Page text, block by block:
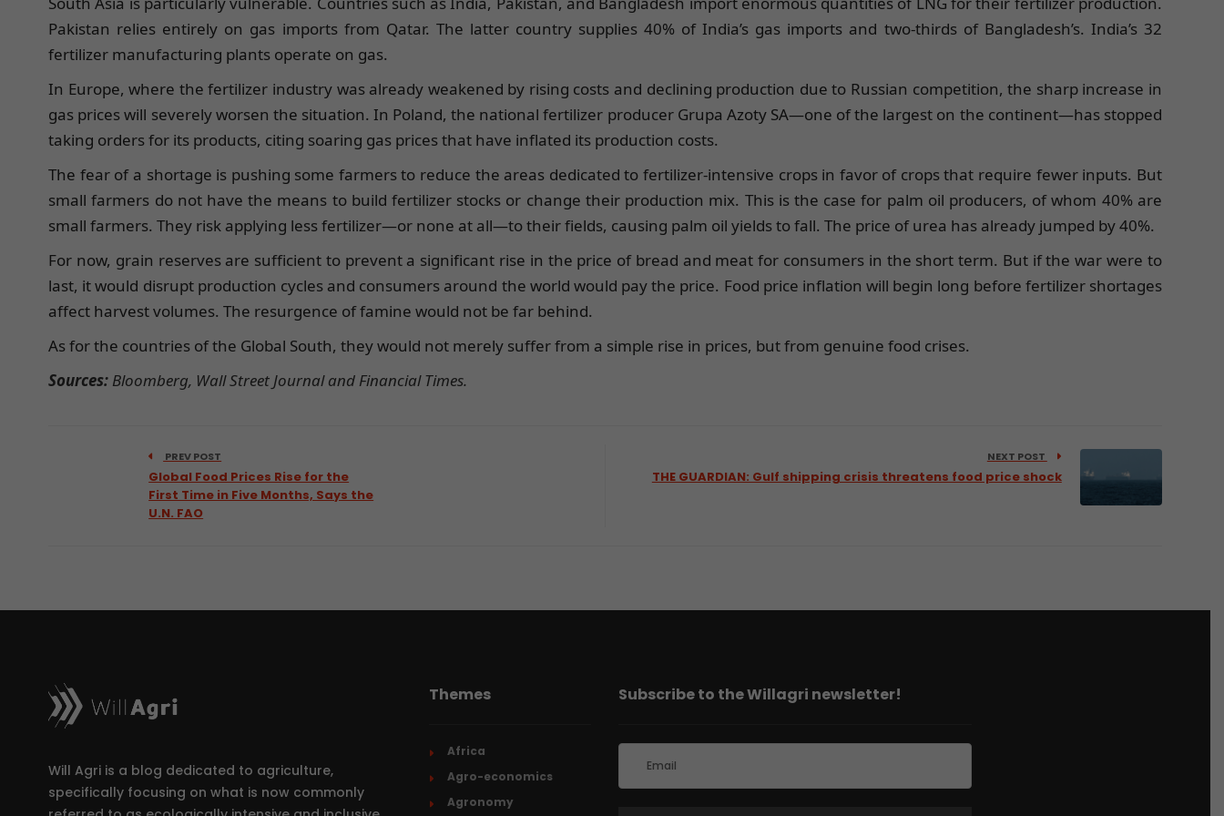
Pakistan relies entirely on gas imports from Qatar. The latter country supplies 40% of India’s gas imports and two-thirds of Bangladesh’s. India’s 32
fertilizer manufacturing plants operate on gas.
In Europe, where the fertilizer industry was already weakened by rising costs and declining production due to Russian competition, the sharp increase in
gas prices will severely worsen the situation. In Poland, the national fertilizer producer Grupa Azoty SA—one of the largest on the continent—has stopped
taking orders for its products, citing soaring gas prices that have inflated its production costs.
The fear of a shortage is pushing some farmers to reduce the areas dedicated to fertilizer-intensive crops in favor of crops that require fewer inputs. But
small farmers do not have the means to build fertilizer stocks or change their production mix. This is the case for palm oil producers, of whom 40% are
small farmers. They risk applying less fertilizer—or none at all—to their fields, causing palm oil yields to fall. The price of urea has already jumped by 40%.
For now, grain reserves are sufficient to prevent a significant rise in the price of bread and meat for consumers in the short term. But if the war were to
last, it would disrupt production cycles and consumers around the world would pay the price. Food price inflation will begin long before fertilizer shortages
affect harvest volumes. The resurgence of famine would not be far behind.
As for the countries of the Global South, they would not merely suffer from a simple rise in prices, but from genuine food crises.
Sources: Bloomberg, Wall Street Journal and Financial Times.
PREV POST
Global Food Prices Rise for the
First Time in Five Months, Says the
U.N. FAO
NEXT POST
THE GUARDIAN: Gulf shipping crisis threatens food price shock
Will Agri is a blog dedicated to agriculture,
specifically focusing on what is now commonly
Themes
Africa
Agro-economics
Agronomy
Subscribe to the Willagri newsletter!